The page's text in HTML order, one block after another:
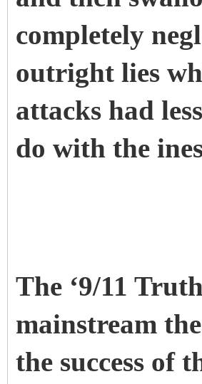
completely
outright lies
attacks had
do with the
The ‘9/11
mainstream
the success of